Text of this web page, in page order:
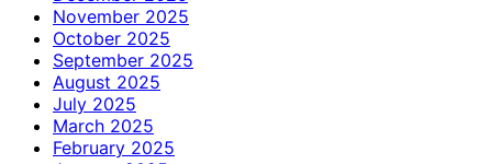
November 2025
October 2025
September 2025
August 2025
July 2025
March 2025
February 2025